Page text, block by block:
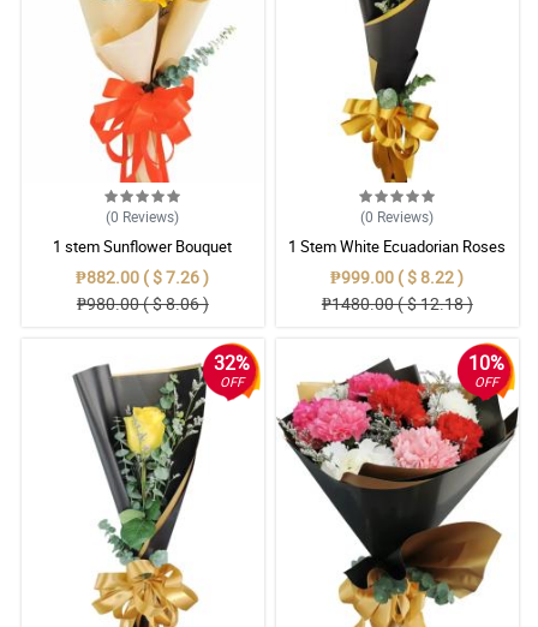
(0 Reviews)
1 stem Sunflower Bouquet
₱882.00 ( $ 7.26 )
₱980.00 ( $ 8.06 )
(0 Reviews)
1 Stem White Ecuadorian Roses
Bouquet
₱999.00 ( $ 8.22 )
₱1480.00 ( $ 12.18 )
32%
OFF
10%
OFF